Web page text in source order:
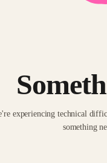
experiencing technical
something